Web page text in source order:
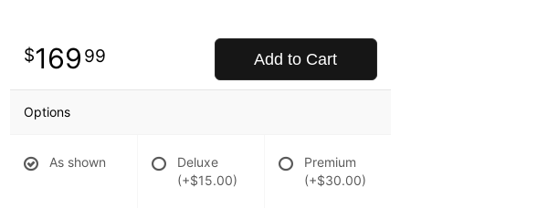
169 99 Add to Cart
Options
As shown
Deluxe
(+$15.00)
Premium
(+$30.00)